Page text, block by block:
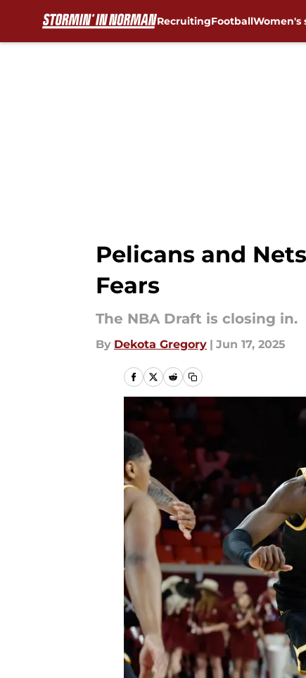
RecruitingFootballWomen's
Pelicans and
Fears
The NBA Draft is closing in.
By Dekota Gregory | Jun 17, 2025